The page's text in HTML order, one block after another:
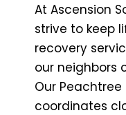
At Ascension
strive to keep
recovery
our neighbors
Our
coordinates